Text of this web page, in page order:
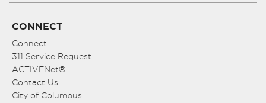
CONNECT
Connect
311 Service Request
ACTIVENet®
Contact Us
City of Columbus